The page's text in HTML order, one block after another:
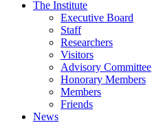
Skip
The Institute
Executive Board
Staff
Researchers
Visitors
Advisory Committee
Honorary Members
Members
Friends
News